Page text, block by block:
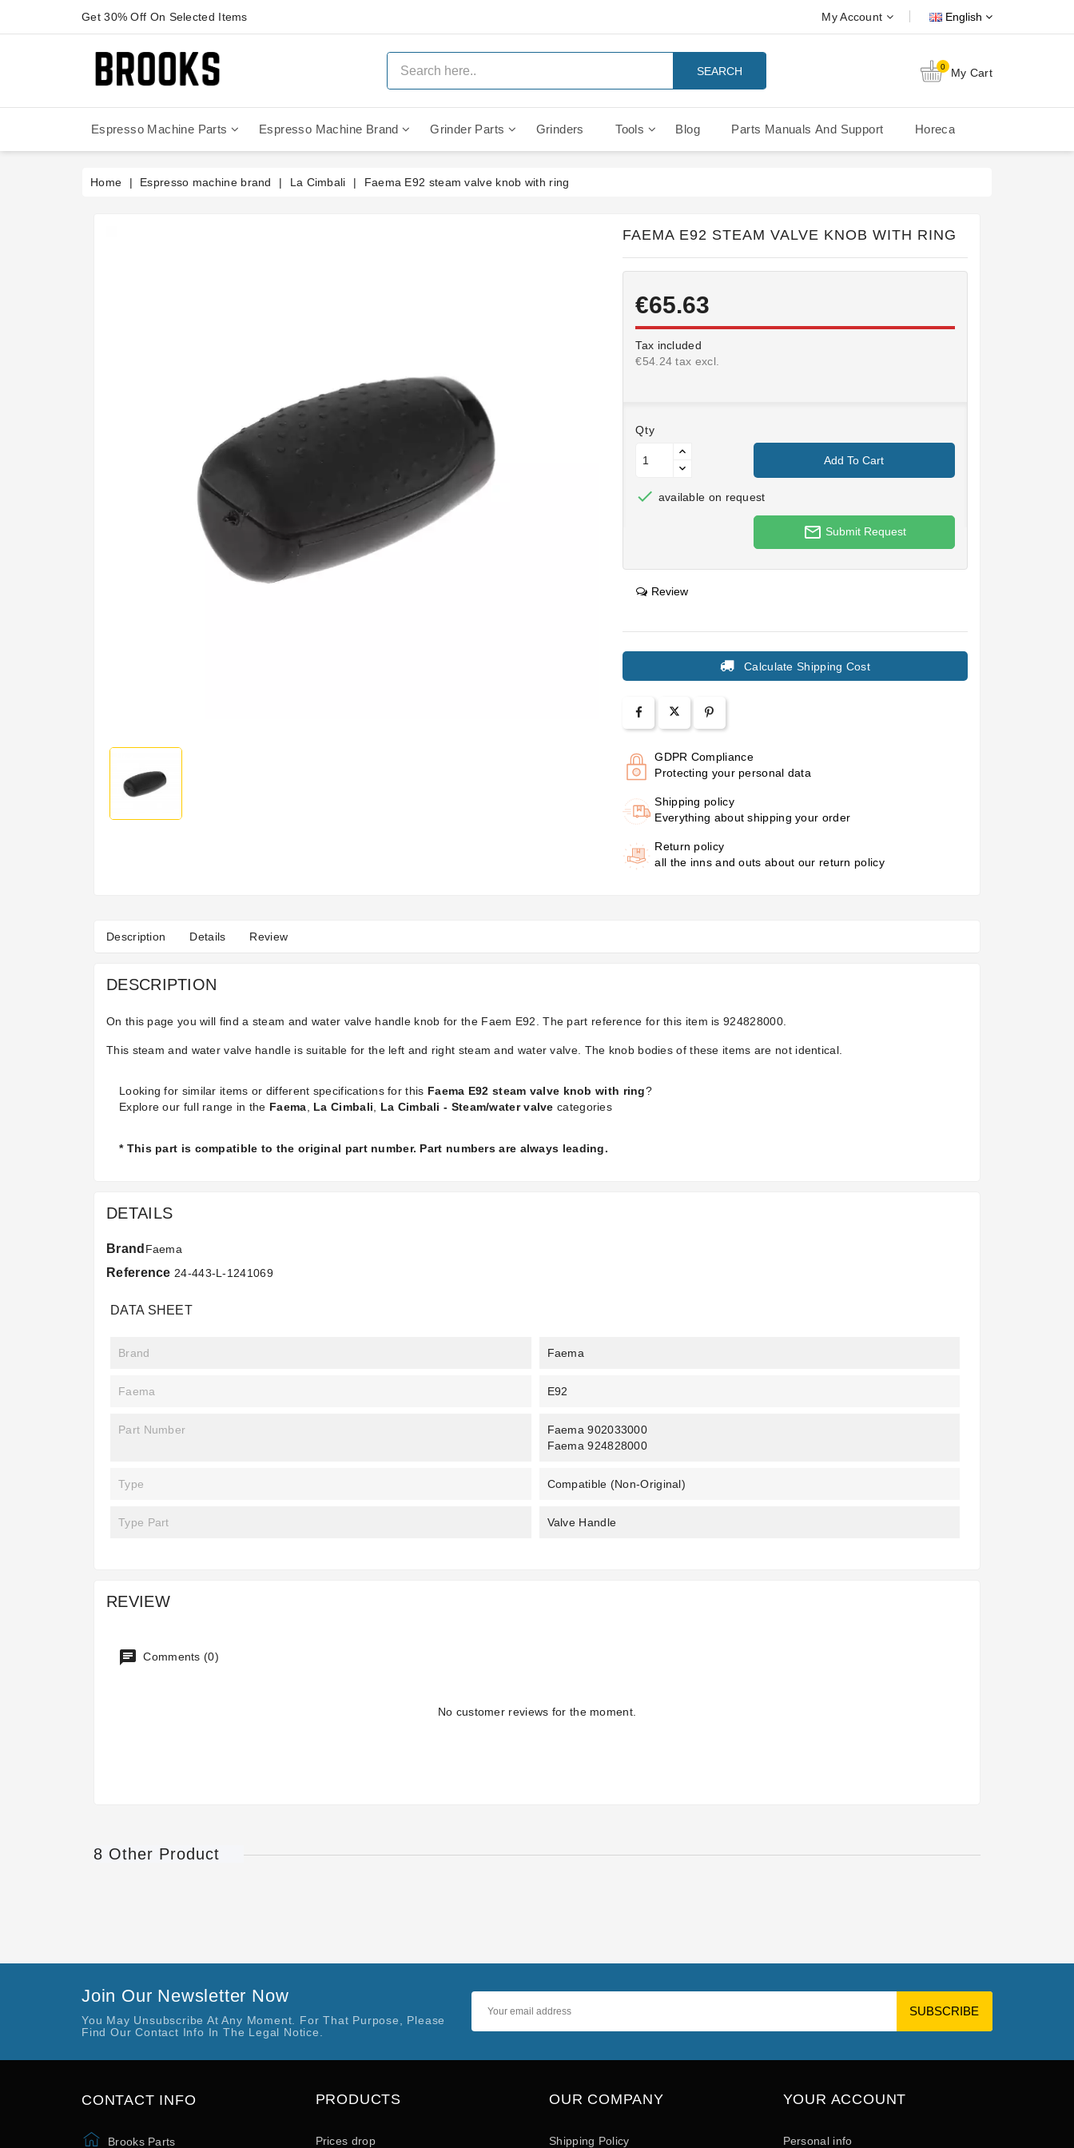
Get 30% Off On Selected Items My Account English
SEARCH 0 My Cart
Espresso Machine Parts Espresso Machine Brand Grinder Parts Grinders Tools Blog Parts Manuals And Support Horeca
Home Espresso machine brand La Cimbali Faema E92 steam valve knob with ring
FAEMA E92 STEAM VALVE KNOB WITH RING
€65.63
Tax included
€54.24 tax excl.
Qty
Add To Cart
 available on request
mail_outline Submit Request
Review
Calculate Shipping Cost
GDPR Compliance
Protecting your personal data
Shipping policy
Everything about shipping your order
Return policy
all the inns and outs about our return policy
Description Details Review
DESCRIPTION
On this page you will find a steam and water valve handle knob for the Faem E92. The part reference for this item is924828000.
This steam and water valve handle is suitable for the left and right steam and water valve. The knob bodies of these items are not identical.
Looking for similar items or different specifications for this Faema E92 steam valve knob with ring?
Explore our full range in the Faema, La Cimbali, La Cimbali - Steam/water valve categories
* This part is compatible to the original part number. Part numbers are always leading.
DETAILS
Brand Faema
Reference 24-443-L-1241069
DATA SHEET
Brand Faema
Faema E92
Part Number
Faema 902033000
Faema 924828000
Type Compatible (non-Original)
Type Part Valve Handle
REVIEW
Comments (0)
No customer reviews for the moment.
8 Other Product
Join Our Newsletter Now
You May Unsubscribe At Any Moment. For That Purpose, Please
Find Our Contact Info In The Legal Notice.
CONTACT INFO
Brooks Parts
PRODUCTS
Prices drop
OUR COMPANY
Shipping Policy
YOUR ACCOUNT
Personal info